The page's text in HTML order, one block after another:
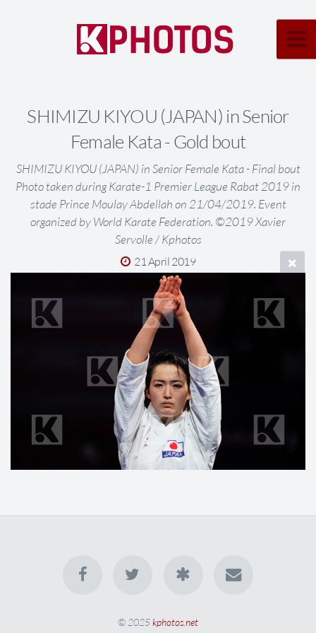
SHIMIZU KIYOU (JAPAN) in Senior
Female Kata - Gold bout
SHIMIZU KIYOU (JAPAN) in Senior Female Kata - Final bout
Photo taken during Karate-1 Premier League Rabat 2019 in
stade Prince Moulay Abdellah on 21/04/2019. Event
organized by World Karate Federation. ©2019 Xavier
Servolle / Kphotos
21 April 2019
© 2025kphotos.net